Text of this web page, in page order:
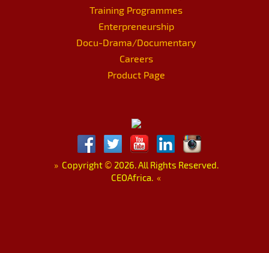
Training Programmes
Enterpreneurship
Docu-Drama/Documentary
Careers
Product Page
»Copyright © 2026. All Rights Reserved.
CEOAfrica. «